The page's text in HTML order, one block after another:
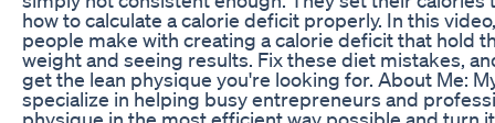
how to calculate a calorie deficit properly. In this
people make with creating a calorie deficit that hold
weight and seeing results. Fix these diet mistakes,
get the lean physique you're looking for. About Me:
specialize in helping busy entrepreneurs and
physique in the most efficient way possible and turn